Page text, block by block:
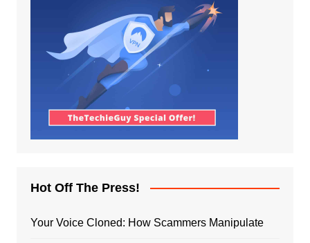
Hot Off The Press!
Your Voice Cloned: How Scammers Manipulate